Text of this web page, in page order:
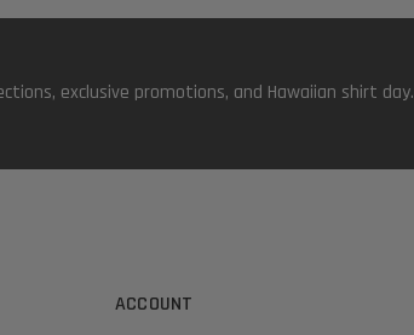
exclusive promotions, and Hawaiian shirt day.
ACCOUNT